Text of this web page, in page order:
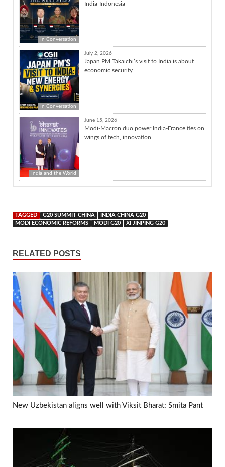
In Conversation
India-Indonesia
In Conversation
July 2, 2026
Japan PM Takaichi’s visit to India is about
economic security
India and the World
June 15, 2026
Modi-Macron duo power India-France ties on
wings of tech, innovation
TAGGED G20 SUMMIT CHINA
INDIA CHINA G20
MODI ECONOMIC REFORMS
MODI G20 XI JINPING G20
RELATED POSTS
New Uzbekistan aligns well with Viksit Bharat: Smita Pant